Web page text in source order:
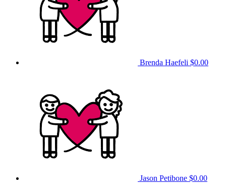
Brenda Haefeli $0.00
Jason Petibone $0.00